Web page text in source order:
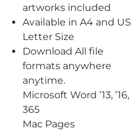
artworks included
Available in A4 and US
Letter Size
Download All file
formats anywhere
anytime.
Microsoft Word ’13, ’16,
365
Mac Pages